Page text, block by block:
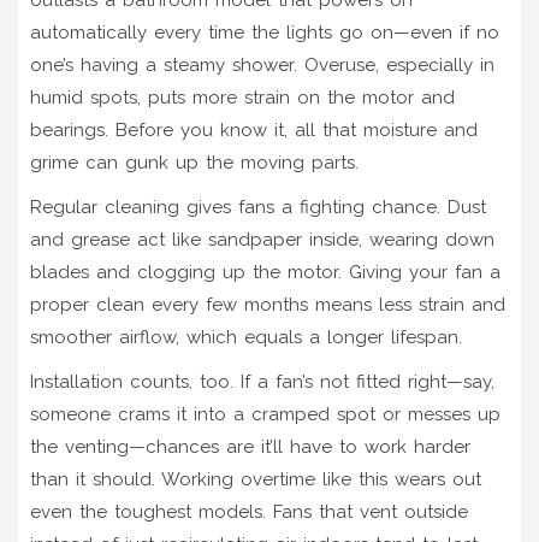
automatically every time the lights go on—even if no
one’s having a steamy shower. Overuse, especially in
humid spots, puts more strain on the motor and
bearings. Before you know it, all that moisture and
grime can gunk up the moving parts.
Regular cleaning gives fans a fighting chance. Dust
and grease act like sandpaper inside, wearing down
blades and clogging up the motor. Giving your fan a
proper clean every few months means less strain and
smoother airflow, which equals a longer lifespan.
Installation counts, too. If a fan’s not fitted right—say,
someone crams it into a cramped spot or messes up
the venting—chances are it’ll have to work harder
than it should. Working overtime like this wears out
even the toughest models. Fans that vent outside